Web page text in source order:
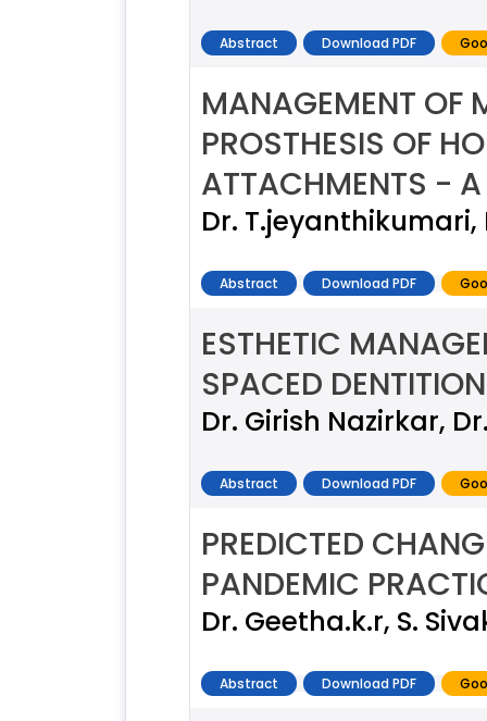
Abstract Download PDF
MANAGEMENT OF
PROSTHESIS OF
ATTACHMENTS - A
Dr.
Abstract Download PDF
ESTHETIC
SPACED
Dr. Girish Nazirkar,
Abstract Download PDF
PREDICTED
PANDEMIC
Dr. Geetha.k.r, S.
Abstract Download PDF